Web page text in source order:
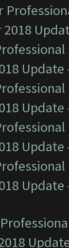
2018
Update
Update
Update
Update